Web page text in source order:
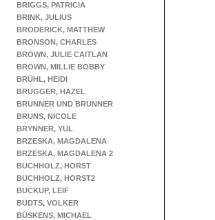
BRIGGS, PATRICIA
BRINK, JULIUS
BRODERICK, MATTHEW
BRONSON, CHARLES
BROWN, JULIE CAITLAN
BROWN, MILLIE BOBBY
BRÜHL, HEIDI
BRUGGER, HAZEL
BRUNNER UND BRUNNER
BRUNS, NICOLE
BRYNNER, YUL
BRZESKA, MAGDALENA
BRZESKA, MAGDALENA 2
BUCHHOLZ, HORST
BUCHHOLZ, HORST2
BUCKUP, LEIF
BÜDTS, VOLKER
BÜSKENS, MICHAEL